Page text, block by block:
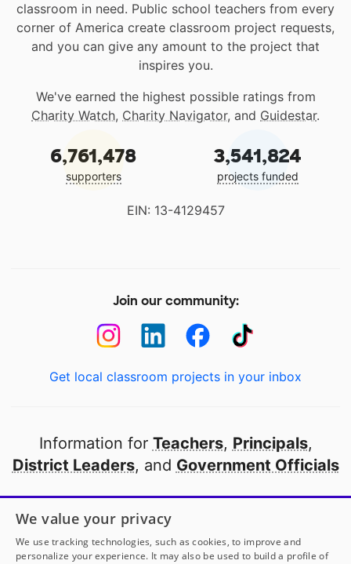
classroom in need. Public school teachers from every
corner of America create classroom project requests,
and you can give any amount to the project that
inspires you.
We've earned the highest possible ratings from
Charity Watch, Charity Navigator, and Guidestar.
6,761,478
supporters
3,541,824
projects funded
EIN: 13-4129457
Join our community:
Get local classroom projects in your inbox
Information for Teachers, Principals,
District Leaders, and Government Officials
Open to every public school in America
thanks to
our partners
We value your privacy
We use tracking technologies, such as cookies, to improve and
personalize your experience. It may also be used to build a profile of